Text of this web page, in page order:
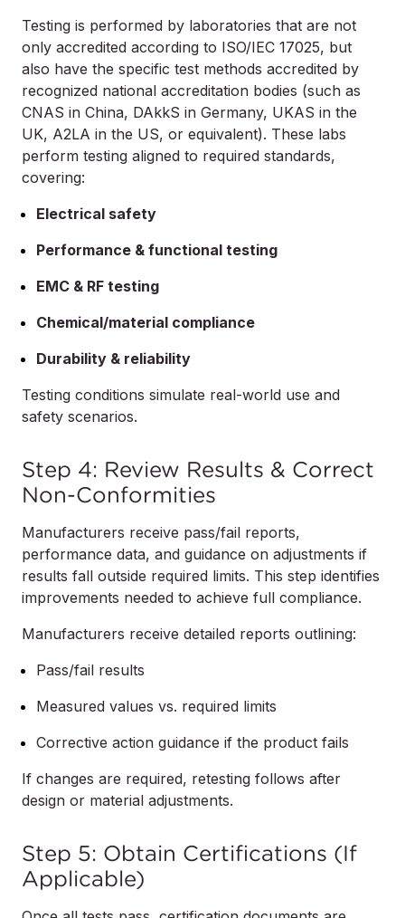
Testing is performed by laboratories that are not
only accredited according to ISO/IEC 17025, but
also have the specific test methods accredited by
recognized national accreditation bodies (such as
CNAS in China, DAkkS in Germany, UKAS in the
UK, A2LA in the US, or equivalent). These labs
perform testing aligned to required standards,
covering:
Electrical safety
Performance & functional testing
EMC & RF testing
Chemical/material compliance
Durability & reliability
Testing conditions simulate real-world use and
safety scenarios.
Step 4: Review Results & Correct
Non-Conformities
Manufacturers receive pass/fail reports,
performance data, and guidance on adjustments if
results fall outside required limits. This step identifies
improvements needed to achieve full compliance.
Manufacturers receive detailed reports outlining:
Pass/fail results
Measured values vs. required limits
Corrective action guidance if the product fails
If changes are required, retesting follows after
design or material adjustments.
Step 5: Obtain Certifications (If
Applicable)